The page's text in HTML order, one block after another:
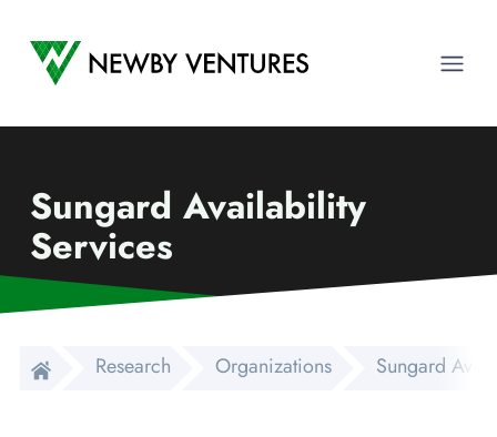
Newby Ventures
Sungard Availability
Services
Research Organizations Sungard